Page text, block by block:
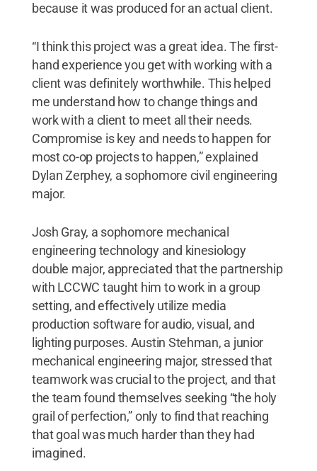
because it was produced for an actual client.
“I think this project was a great idea. The first-
hand experience you get with working with a
client was definitely worthwhile. This helped
me understand how to change things and
work with a client to meet all their needs.
Compromise is key and needs to happen for
most co-op projects to happen,” explained
Dylan Zerphey, a sophomore civil engineering
major.
Josh Gray, a sophomore mechanical
engineering technology and kinesiology
double major, appreciated that the partnership
with LCCWC taught him to work in a group
setting, and effectively utilize media
production software for audio, visual, and
lighting purposes. Austin Stehman, a junior
mechanical engineering major, stressed that
teamwork was crucial to the project, and that
the team found themselves seeking “the holy
grail of perfection,” only to find that reaching
that goal was much harder than they had
imagined.